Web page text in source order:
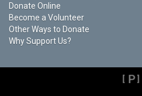
Donate Online
Become a Volunteer
Other Ways to Donate
Why Support Us?